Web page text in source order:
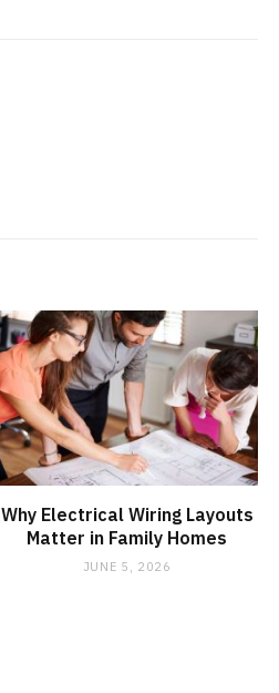
Why Electrical Wiring Layouts
Matter in Family Homes
JUNE 5, 2026